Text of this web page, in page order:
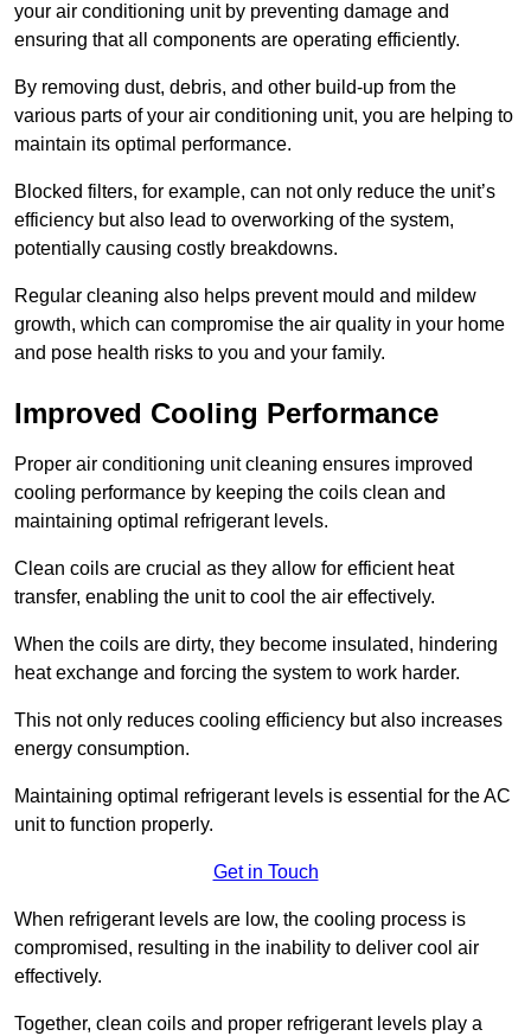
your air conditioning unit by preventing damage and
ensuring that all components are operating efficiently.
By removing dust, debris, and other build-up from the
various parts of your air conditioning unit, you are helping to
maintain its optimal performance.
Blocked filters, for example, can not only reduce the unit’s
efficiency but also lead to overworking of the system,
potentially causing costly breakdowns.
Regular cleaning also helps prevent mould and mildew
growth, which can compromise the air quality in your home
and pose health risks to you and your family.
Improved Cooling Performance
Proper air conditioning unit cleaning ensures improved
cooling performance by keeping the coils clean and
maintaining optimal refrigerant levels.
Clean coils are crucial as they allow for efficient heat
transfer, enabling the unit to cool the air effectively.
When the coils are dirty, they become insulated, hindering
heat exchange and forcing the system to work harder.
This not only reduces cooling efficiency but also increases
energy consumption.
Maintaining optimal refrigerant levels is essential for the AC
unit to function properly.
Get in Touch
When refrigerant levels are low, the cooling process is
compromised, resulting in the inability to deliver cool air
effectively.
Together, clean coils and proper refrigerant levels play a